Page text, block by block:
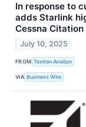
In response to
adds Starlink
Cessna
July 10, 2025
FROM Textron Aviation
VIA Business Wire